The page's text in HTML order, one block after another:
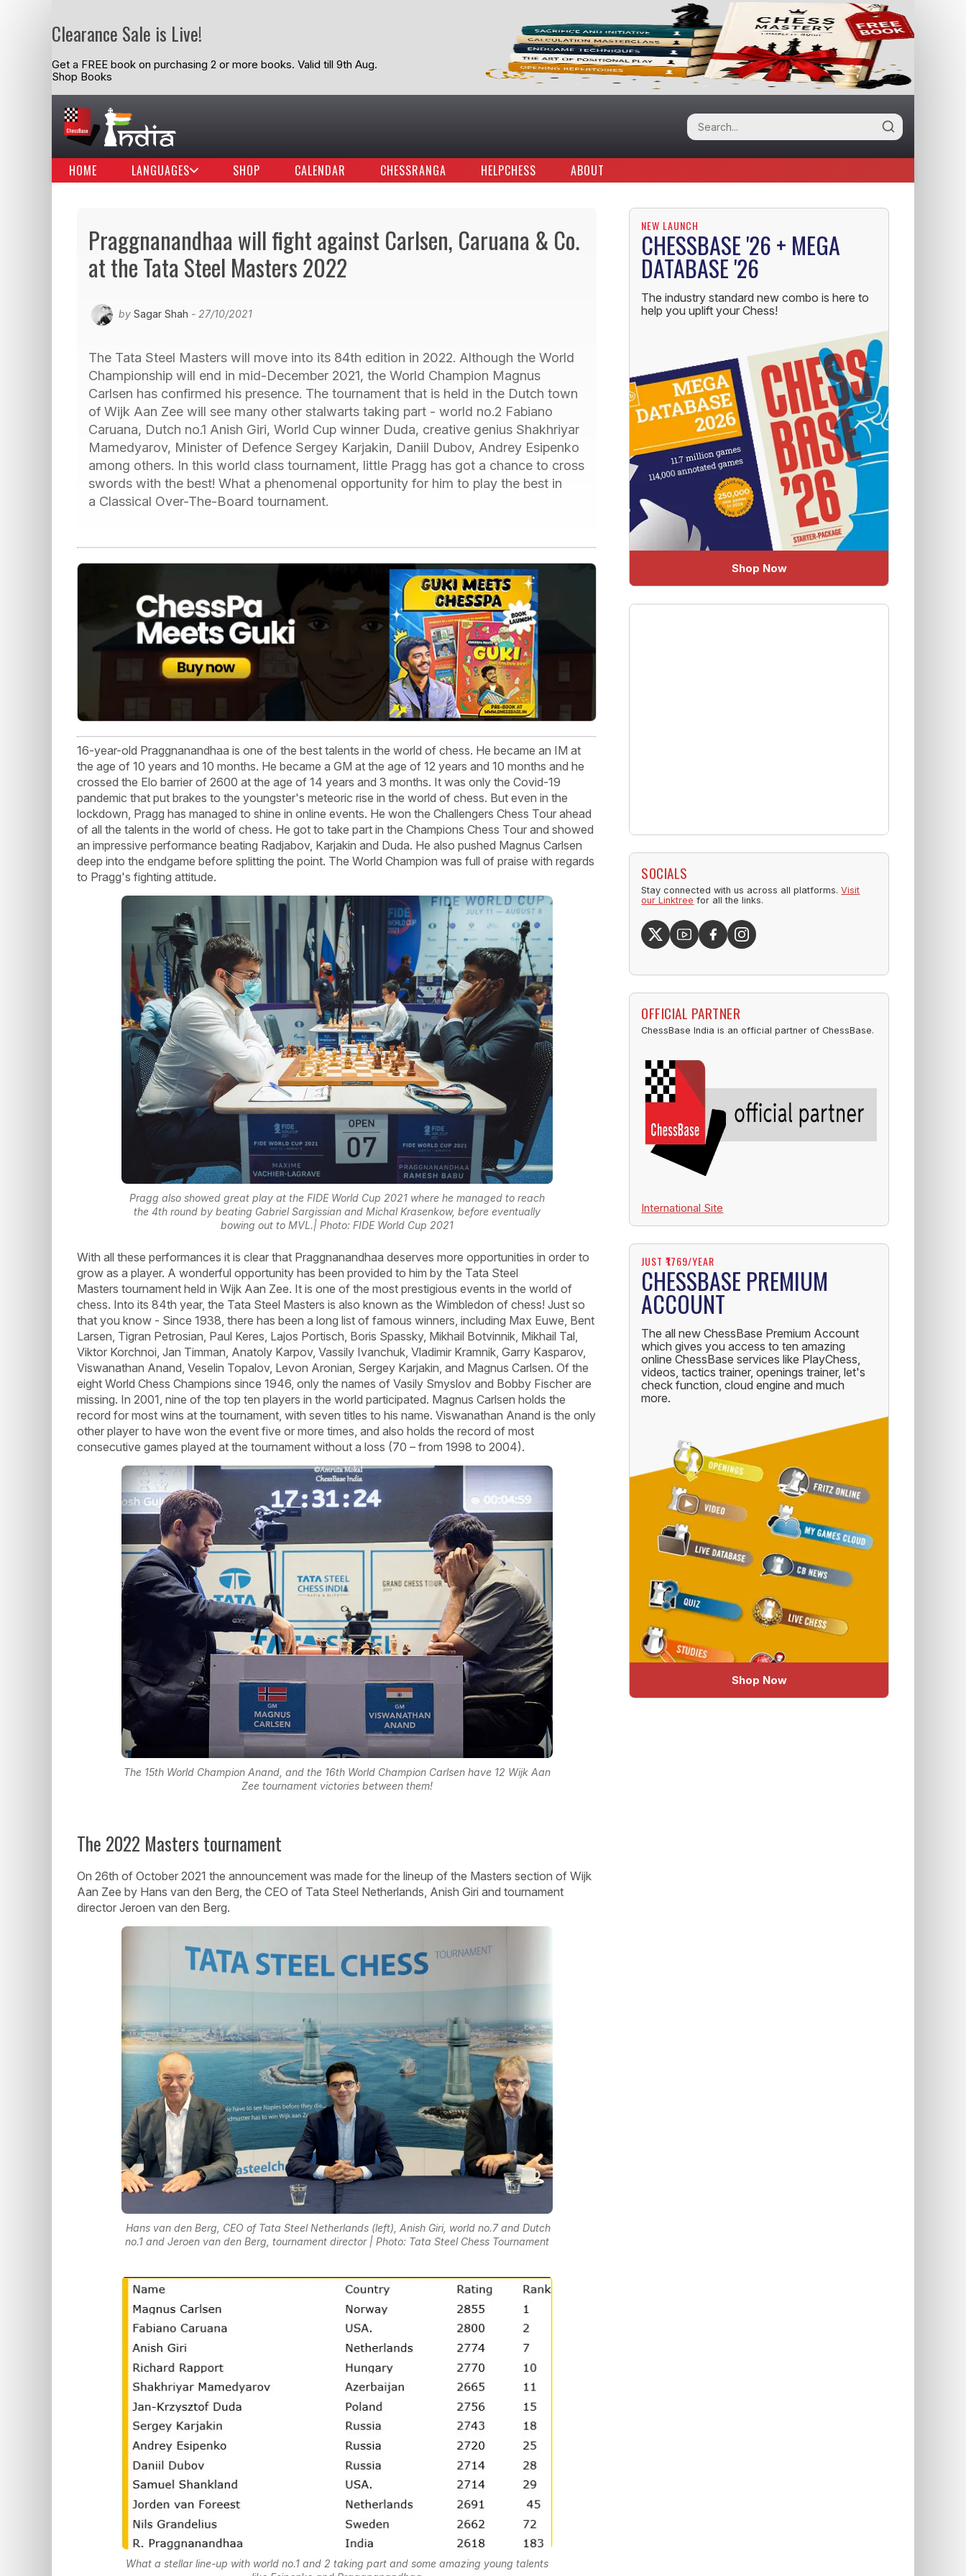
Clearance Sale is Live!
Get a FREE book on purchasing 2 or more books. Valid till 9th Aug.
Shop Books
HOME LANGUAGES SHOP CALENDAR CHESSRANGA HELPCHESS ABOUT
Praggnanandhaa will fight against Carlsen, Caruana & Co.
at the Tata Steel Masters 2022
by Sagar Shah - 27/10/2021
The Tata Steel Masters will move into its 84th edition in 2022. Although the World
Championship will end in mid-December 2021, the World Champion Magnus
Carlsen has confirmed his presence. The tournament that is held in the Dutch town
of Wijk Aan Zee will see many other stalwarts taking part - world no.2 Fabiano
Caruana, Dutch no.1 Anish Giri, World Cup winner Duda, creative genius Shakhriyar
Mamedyarov, Minister of Defence Sergey Karjakin, Daniil Dubov, Andrey Esipenko
among others. In this world class tournament, little Pragg has got a chance to cross
swords with the best! What a phenomenal opportunity for him to play the best in
a Classical Over-The-Board tournament.
16-year-old Praggnanandhaa is one of the best talents in the world of chess. He became an IM at
the age of 10 years and 10 months. He became a GM at the age of 12 years and 10 months and he
crossed the Elo barrier of 2600 at the age of 14 years and 3 months. It was only the Covid-19
pandemic that put brakes to the youngster's meteoric rise in the world of chess. But even in the
lockdown, Pragg has managed to shine in online events. He won the Challengers Chess Tour ahead
of all the talents in the world of chess. He got to take part in the Champions Chess Tour and showed
an impressive performance beating Radjabov, Karjakin and Duda. He also pushed Magnus Carlsen
deep into the endgame before splitting the point. The World Champion was full of praise with regards
to Pragg's fighting attitude.
Pragg also showed great play at the FIDE World Cup 2021 where he managed to reach
the 4th round by beating Gabriel Sargissian and Michal Krasenkow, before eventually
bowing out to MVL.| Photo: FIDE World Cup 2021
With all these performances it is clear that Praggnanandhaa deserves more opportunities in order to
grow as a player. A wonderful opportunity has been provided to him by the Tata Steel
Masters tournament held in Wijk Aan Zee. It is one of the most prestigious events in the world of
chess. Into its 84th year, the Tata Steel Masters is also known as the Wimbledon of chess! Just so
that you know - Since 1938, there has been a long list of famous winners, including Max Euwe, Bent
Larsen, Tigran Petrosian, Paul Keres, Lajos Portisch, Boris Spassky, Mikhail Botvinnik, Mikhail Tal,
Viktor Korchnoi, Jan Timman, Anatoly Karpov, Vassily Ivanchuk, Vladimir Kramnik, Garry Kasparov,
Viswanathan Anand, Veselin Topalov, Levon Aronian, Sergey Karjakin, and Magnus Carlsen. Of the
eight World Chess Champions since 1946, only the names of Vasily Smyslov and Bobby Fischer are
missing. In 2001, nine of the top ten players in the world participated. Magnus Carlsen holds the
record for most wins at the tournament, with seven titles to his name. Viswanathan Anand is the only
other player to have won the event five or more times, and also holds the record of most
consecutive games played at the tournament without a loss (70 – from 1998 to 2004).
The 15th World Champion Anand, and the 16th World Champion Carlsen have 12 Wijk Aan
Zee tournament victories between them!
The 2022 Masters tournament
On 26th of October 2021 the announcement was made for the lineup of the Masters section of Wijk
Aan Zee by Hans van den Berg, the CEO of Tata Steel Netherlands, Anish Giri and tournament
director Jeroen van den Berg.
Hans van den Berg, CEO of Tata Steel Netherlands (left), Anish Giri, world no.7 and Dutch
no.1 and Jeroen van den Berg, tournament director | Photo: Tata Steel Chess Tournament
What a stellar line-up with world no.1 and 2 taking part and some amazing young talents
NEW LAUNCH
CHESSBASE '26 + MEGA
DATABASE '26
The industry standard new combo is here to
help you uplift your Chess!
Shop Now
SOCIALS
Stay connected with us across all platforms.Visit
our Linktree for all the links.
OFFICIAL PARTNER
ChessBase India is an official partner of ChessBase.
International Site
JUST ₹1769/YEAR
CHESSBASE PREMIUM
ACCOUNT
The all new ChessBase Premium Account
which gives you access to ten amazing
online ChessBase services like PlayChess,
videos, tactics trainer, openings trainer, let's
check function, cloud engine and much
more.
Shop Now